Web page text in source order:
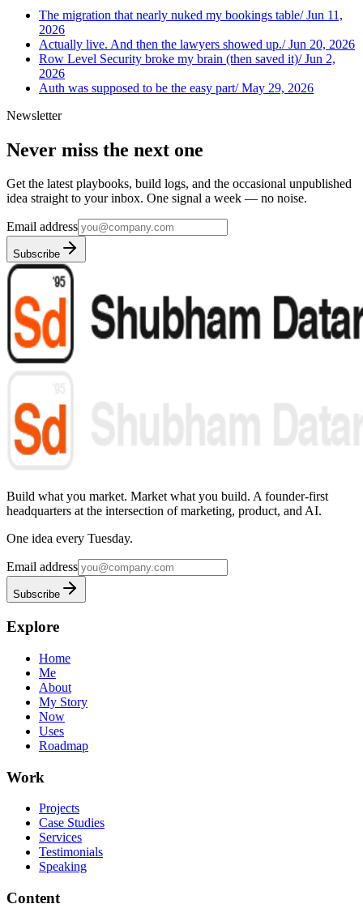
The migration that nearly nuked my bookings table/Jun 11,
2026
Actually live. And then the lawyers showed up./Jun 20, 2026
Row Level Security broke my brain (then saved it)/Jun 2,
2026
Auth was supposed to be the easy part/May 29, 2026
Newsletter
Never miss the next one
Get the latest playbooks, build logs, and the occasional unpublished
idea straight to your inbox. One signal a week — no noise.
Email address
Subscribe
Build what you market. Market what you build. A founder-first
headquarters at the intersection of marketing, product, and AI.
One idea every Tuesday.
Email address
Subscribe
Explore
Home
Me
About
My Story
Now
Uses
Roadmap
Work
Projects
Case Studies
Services
Testimonials
Speaking
Content